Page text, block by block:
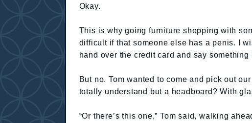
Okay.
This is why going furniture shopping with
difficult if that someone else has a penis. I
hand over the credit card and say
But no. Tom wanted to come and pick out
totally understand but a headboard? With
“Or there’s this one,” Tom said, walking